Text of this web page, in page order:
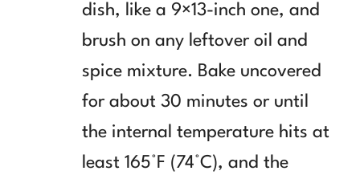
dish, like a 9×13-inch one, and
brush on any leftover oil and
spice mixture. Bake uncovered
for about 30 minutes or until
the internal temperature hits at
least 165°F (74°C), and the